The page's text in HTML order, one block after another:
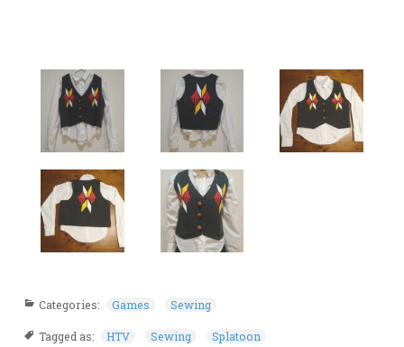
Categories: Games Sewing
Tagged as: HTV Sewing Splatoon